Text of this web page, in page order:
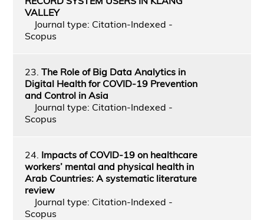
VALLEY
Journal type: Citation-Indexed -
Scopus
23. The Role of Big Data Analytics in
Digital Health for COVID-19 Prevention
and Control in Asia
Journal type: Citation-Indexed -
Scopus
24. Impacts of COVID-19 on healthcare
workers’ mental and physical health in
Arab Countries: A systematic literature
review
Journal type: Citation-Indexed -
Scopus